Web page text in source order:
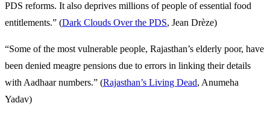
PDS reforms. It also deprives millions of people of essential food
entitlements.” (Dark Clouds Over the PDS, Jean Drèze)
“Some of the most vulnerable people, Rajasthan’s elderly poor, have
been denied meagre pensions due to errors in linking their details
with Aadhaar numbers.” (Rajasthan’s Living Dead, Anumeha
Yadav)